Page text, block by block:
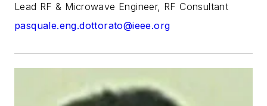
Lead RF & Microwave Engineer, RF Consultant
pasquale.eng.dottorato@ieee.org